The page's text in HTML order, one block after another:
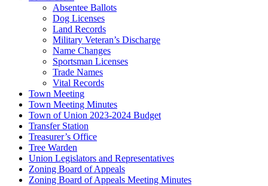
Absentee Ballots
Dog Licenses
Land Records
Military Veteran’s Discharge
Name Changes
Sportsman Licenses
Trade Names
Vital Records
Town Meeting
Town Meeting Minutes
Town of Union 2023-2024 Budget
Transfer Station
Treasurer’s Office
Tree Warden
Union Legislators and Representatives
Zoning Board of Appeals
Zoning Board of Appeals Meeting Minutes